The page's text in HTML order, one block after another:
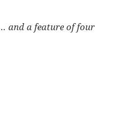
and a feature of four